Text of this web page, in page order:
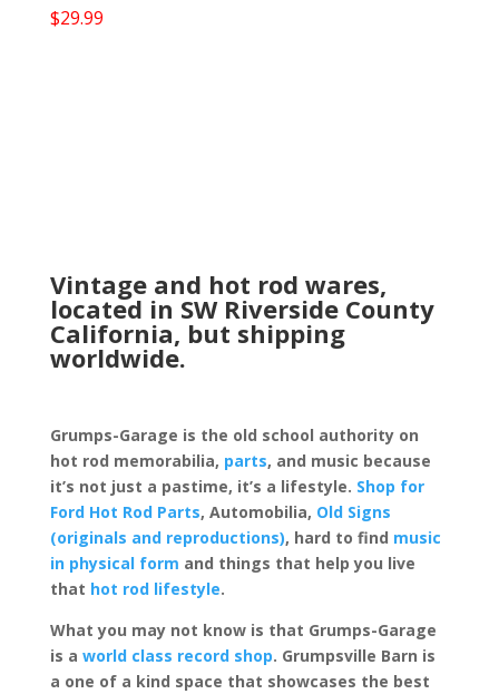
$29.99
Vintage and hot rod wares,
located in SW Riverside County
California, but shipping
worldwide.
Grumps-Garage is the old school authority on
hot rod memorabilia, parts, and music because
it’s not just a pastime, it’s a lifestyle. Shop for
Ford Hot Rod Parts, Automobilia, Old Signs
(originals and reproductions), hard to find music
in physical form and things that help you live
that hot rod lifestyle.
What you may not know is that Grumps-Garage
is a world class record shop. Grumpsville Barn is
a one of a kind space that showcases the best